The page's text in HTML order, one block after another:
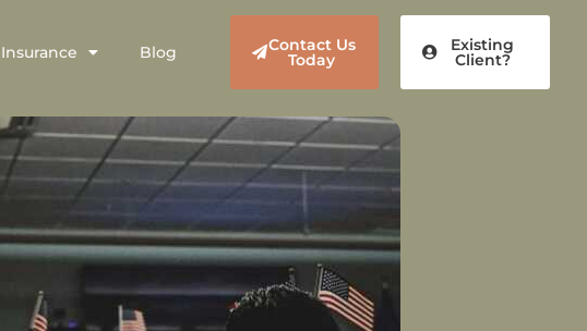
Insurance Blog Contact Us
Today
Existing
Client?